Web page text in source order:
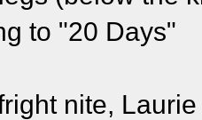
to "20 Days"
nite,